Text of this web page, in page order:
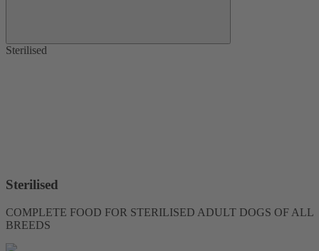
Sterilised
Sterilised
COMPLETE FOOD FOR STERILISED ADULT DOGS OF ALL
BREEDS